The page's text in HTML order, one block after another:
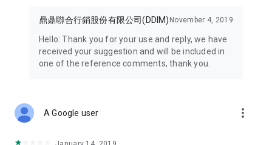
added. Welcome to update and use it!!
Note 1: Minimum Android version is 9.0 or higher. If your
Note 2: Due to adjustments to the points system, please be
sure to update to version 7.7.085 to correctly display
鼎鼎聯合行銷股份有限公司(DDIM) November 4, 2019
Hello: Thank you for your use and reply, we have
received your suggestion and will be included in
one of the reference comments, thank you.
A Google user more_vert